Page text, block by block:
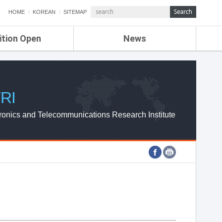
HOME KOREAN SITEMAP
Open News
ETRI NEWS
ETRI WEBZINE
and Telecommunications Research Institute